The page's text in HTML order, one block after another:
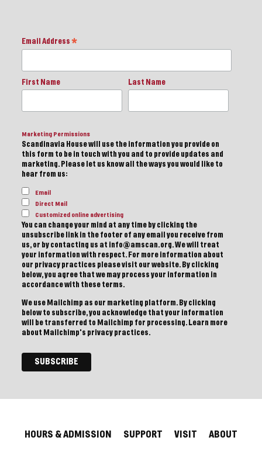
Email Address *
First Name Last Name
Marketing Permissions
Scandinavia House will use the information you provide on
this form to be in touch with you and to provide updates and
marketing. Please let us know all the ways you would like to
hear from us:
Email
Direct Mail
Customized online advertising
You can change your mind at any time by clicking the
unsubscribe link in the footer of any email you receive from
us, or by contacting us at info@amscan.org. We will treat
your information with respect. For more information about
our privacy practices please visit our website. By clicking
below, you agree that we may process your information in
accordance with these terms.
We use Mailchimp as our marketing platform. By clicking
below to subscribe, you acknowledge that your information
will be transferred to Mailchimp for processing. Learn more
about Mailchimp's privacy practices.
HOURS & ADMISSION SUPPORT VISIT ABOUT